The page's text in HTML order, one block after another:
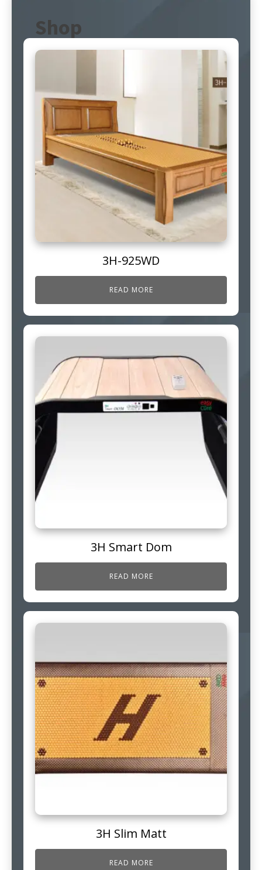
Shop
3H-925WD
READ MORE
3H Smart Dom
READ MORE
3H Slim Matt
READ MORE